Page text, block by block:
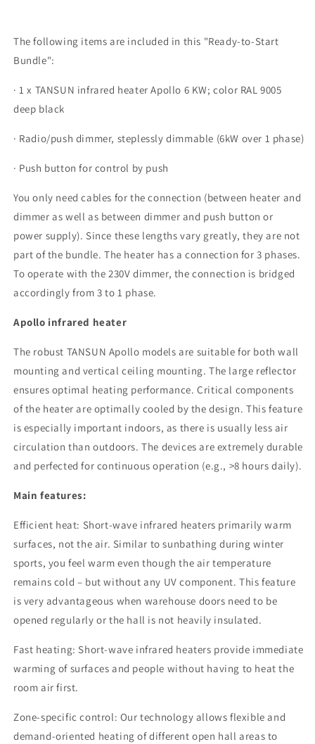
The following items are included in this "Ready-to-Start
Bundle":
· 1 x TANSUN infrared heater Apollo 6 KW; color RAL 9005
deep black
· Radio/push dimmer, steplessly dimmable (6kW over 1 phase)
· Push button for control by push
You only need cables for the connection (between heater and
dimmer as well as between dimmer and push button or
power supply). Since these lengths vary greatly, they are not
part of the bundle. The heater has a connection for 3 phases.
To operate with the 230V dimmer, the connection is bridged
accordingly from 3 to 1 phase.
Apollo infrared heater
The robust TANSUN Apollo models are suitable for both wall
mounting and vertical ceiling mounting. The large reflector
ensures optimal heating performance. Critical components
of the heater are optimally cooled by the design. This feature
is especially important indoors, as there is usually less air
circulation than outdoors. The devices are extremely durable
and perfected for continuous operation (e.g., >8 hours daily).
Main features:
Efficient heat: Short-wave infrared heaters primarily warm
surfaces, not the air. Similar to sunbathing during winter
sports, you feel warm even though the air temperature
remains cold – but without any UV component. This feature
is very advantageous when warehouse doors need to be
opened regularly or the hall is not heavily insulated.
Fast heating: Short-wave infrared heaters provide immediate
warming of surfaces and people without having to heat the
room air first.
Zone-specific control: Our technology allows flexible and
demand-oriented heating of different open hall areas to